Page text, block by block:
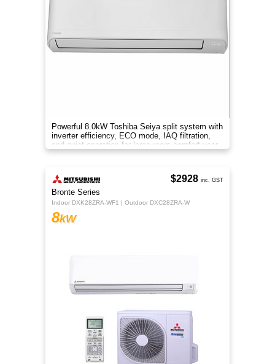
Powerful 8.0kW Toshiba Seiya split system with
inverter efficiency, ECO mode, IAQ filtration,
and quiet operation for large-room comfort year-
round.
Bronte Series
Indoor DXK28ZRA-WF1 | Outdoor DXC28ZRA-W
8kW
$2928 inc. GST